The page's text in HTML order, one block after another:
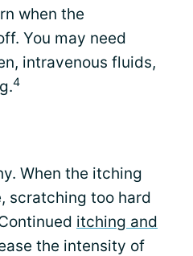
when the
You may need
intravenous fluids,
4
When the itching
scratching too hard
itching and
the intensity of